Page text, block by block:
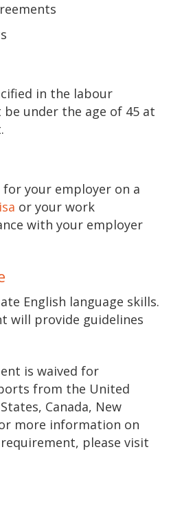
in the labour
under the age of 45 at
your employer on a
or your work
with your employer
English language skills.
will provide guidelines
is waived for
from the United
Canada, New
more information on
please visit